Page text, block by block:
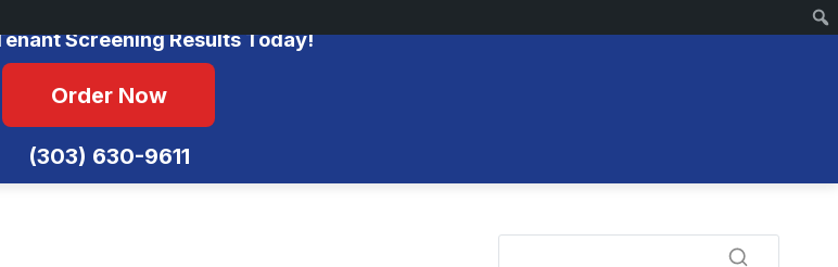
Screening Results Today!
Order Now
(303) 630-9611